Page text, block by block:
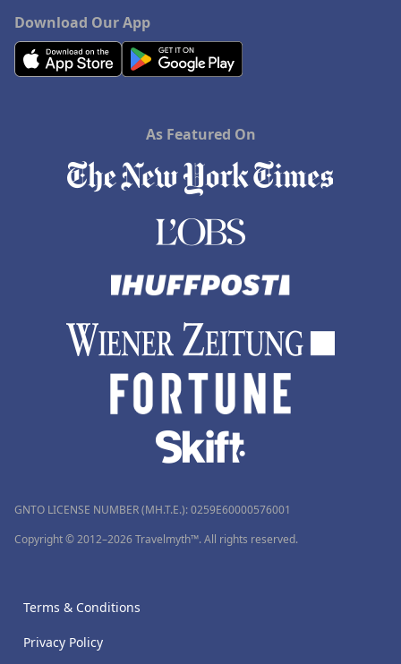
Download Our App
As Featured On
GNTO LICENSE NUMBER (MH.T.E.): 0259Ε60000576001
Copyright © 2012–2026 Travelmyth™. All rights reserved.
Terms & Conditions
Privacy Policy